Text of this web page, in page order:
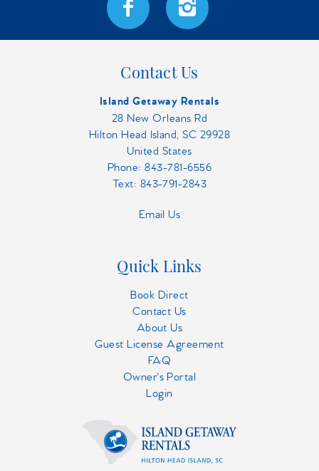
Contact Us
Island Getaway Rentals
28 New Orleans Rd
Hilton Head Island, SC 29928
United States
Phone:843-781-6556
Text: 843-791-2843
Email Us
Quick Links
Book Direct
Contact Us
About Us
Guest License Agreement
FAQ
Owner's Portal
Login